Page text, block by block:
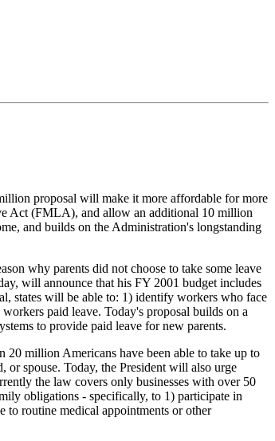
proposal will make it more affordable for more
Act (FMLA), and allow an additional 10 million
and builds on the Administration's longstanding
why parents did not choose to take some leave
will announce that his FY 2001 budget includes
states will be able to: 1) identify workers who face
paid leave. Today's proposal builds on a
to provide paid leave for new parents.
million Americans have been able to take up to
or spouse. Today, the President will also urge
the law covers only businesses with over 50
obligations - specifically, to 1) participate in
to routine medical appointments or other